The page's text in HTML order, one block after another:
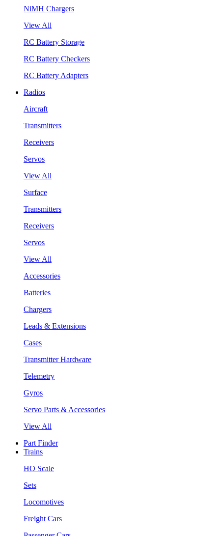
NiMH Chargers
View All
RC Battery Storage
RC Battery Checkers
RC Battery Adapters
Radios
Aircraft
Transmitters
Receivers
Servos
View All
Surface
Transmitters
Receivers
Servos
View All
Accessories
Batteries
Chargers
Leads & Extensions
Cases
Transmitter Hardware
Telemetry
Gyros
Servo Parts & Accessories
View All
Part Finder
Trains
HO Scale
Sets
Locomotives
Freight Cars